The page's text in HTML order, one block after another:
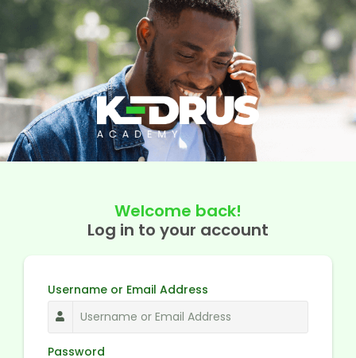
Welcome back!
Log in to your account
Username or Email Address
Password